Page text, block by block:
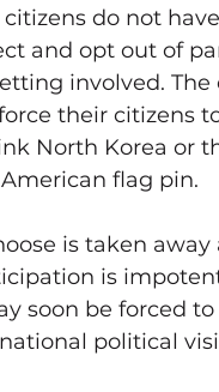
do not
and opt out of
involved.
their citizens
North Korea or
flag pin.
is taken away
is
soon be forced
political